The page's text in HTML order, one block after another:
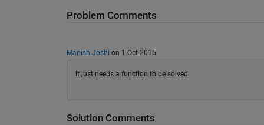
Problem Comments
Manish Joshi on 1 Oct 2015
it just needs a function to be solved
Solution Comments